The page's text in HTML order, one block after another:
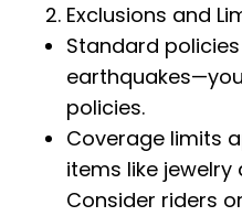
Exclusions and
Standard
policies.
Coverage limits
items like
Consider riders